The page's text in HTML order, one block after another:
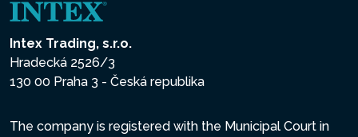
Intex Trading, s.r.o.
Hradecká 2526/3
130 00 Praha 3 - Česká republika
The company is registered with the Municipal Court in